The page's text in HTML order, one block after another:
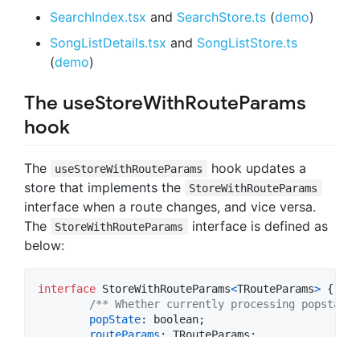
SearchIndex.tsx and SearchStore.ts (demo)
SongListDetails.tsx and SongListStore.ts
(demo)
The useStoreWithRouteParams
hook
The useStoreWithRouteParams
hook updates a
store that implements the
StoreWithRouteParams
interface when a route changes, and vice versa.
The
StoreWithRouteParams
interface is defined as
below:
interface StoreWithRouteParams<TRouteParams> {
/** Whether currently processing
popState: boolean;
routeParams : TRouteParams ;